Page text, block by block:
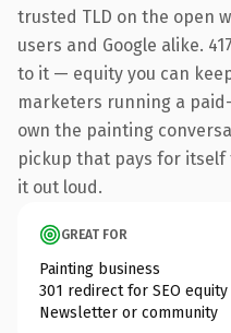
trusted TLD on the open
users and Google alike.
to it — equity you can
marketers running a
own the painting
pickup that pays for
it out loud.
GREAT FOR
Painting business
301 redirect for SEO equity
Newsletter or community